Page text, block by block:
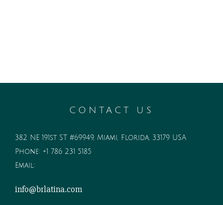
CONTACT US
382 NE 191st ST #69949, Miami, Florida, 33179 USA
Phone: +1 786 231 5185
Email:
info@brlatina.com